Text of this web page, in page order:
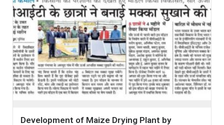
Development of Maize Drying Plant by